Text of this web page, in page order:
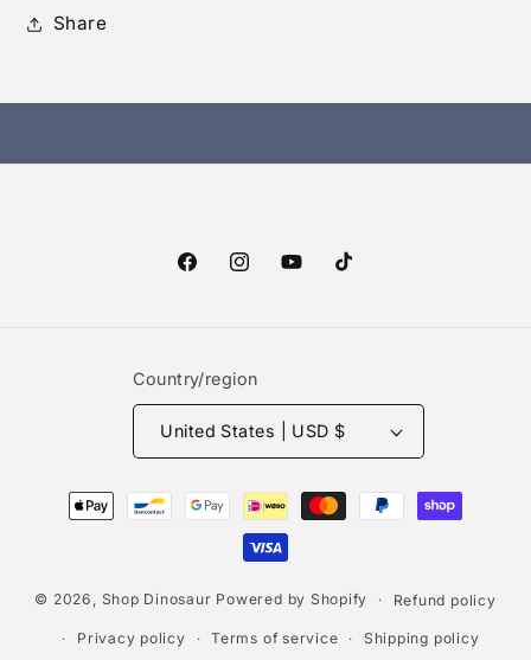
Share
FacebookInstagramYouTubeTikTok
Country/region
United States | USD $
Payment
methods
© 2026, Shop Dinosaur Powered by Shopify Refund policy
Privacy policy Terms of service Shipping policy